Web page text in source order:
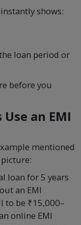
shows:
loan period or
before you
an EMI
mentioned
loan for 5 years
an EMI
to be ₹15,000–
online EMI